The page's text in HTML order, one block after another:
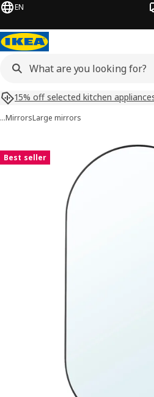
EN
15% off selected kitchen
…MirrorsLarge mirrors
Best seller